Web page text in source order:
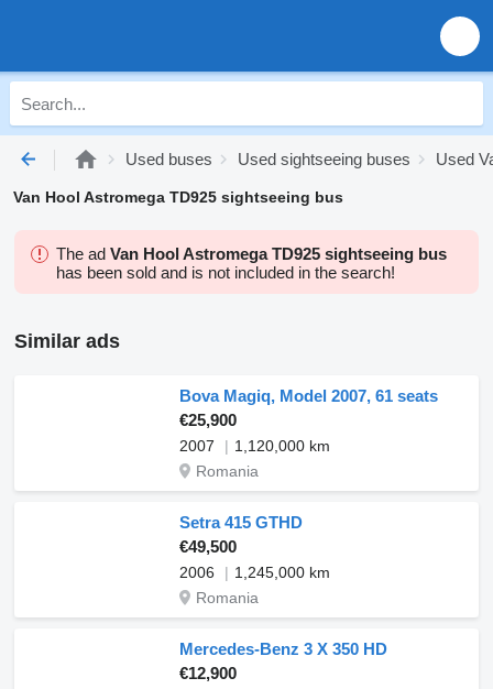
Used buses Used sightseeing buses Used
Van Hool Astromega TD925 sightseeing bus
The ad Van Hool Astromega TD925 sightseeing bus
has been sold and is not included in the search!
Similar ads
Bova Magiq, Model 2007, 61 seats
€25,900
2007
1,120,000 km
Romania
Setra 415 GTHD
€49,500
2006
1,245,000 km
Romania
Mercedes-Benz 3 X 350 HD
€12,900